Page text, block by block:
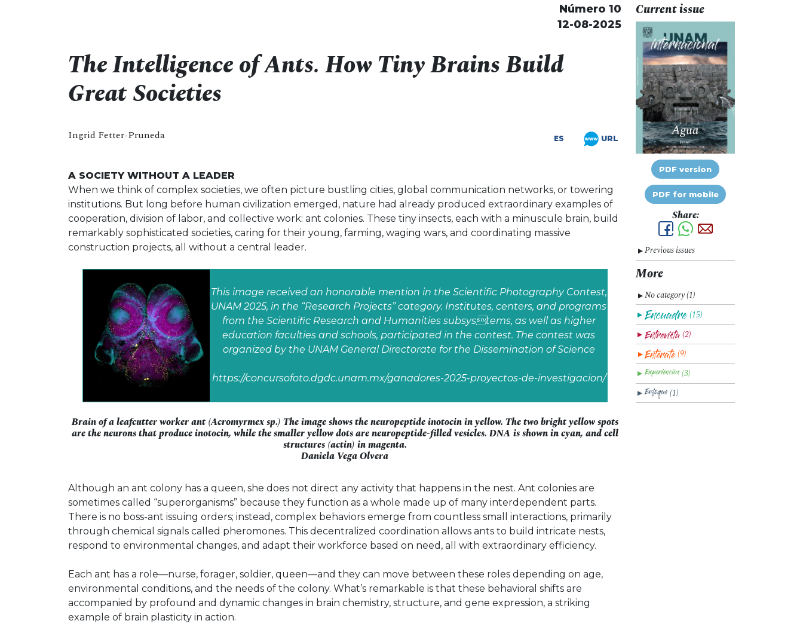
Número 10
12-08-2025
The Intelligence of Ants. How Tiny Brains Build
Great Societies
Ingrid Fetter-Pruneda ES URL
A SOCIETY WITHOUT A LEADER
When we think of complex societies, we often picture bustling cities, global communication networks, or towering
institutions. But long before human civilization emerged, nature had already produced extraordinary examples of
cooperation, division of labor, and collective work: ant colonies. These tiny insects, each with a minuscule brain, build
remarkably sophisticated societies, caring for their young, farming, waging wars, and coordinating massive
construction projects, all without a central leader.
This image received an honorable mention in the Scientific Photography Contest,
UNAM 2025, in the “Research Projects” category. Institutes, centers, and programs
from the Scientific Research and Humanities subsystems, as well as higher
education faculties and schools, participated in the contest. The contest was
organized by the UNAM General Directorate for the Dissemination of Science
https://concursofoto.dgdc.unam.mx/ganadores-2025-proyectos-de-investigacion/
Brain of a leafcutter worker ant (Acromyrmex sp.) The image shows the neuropeptide inotocin in yellow. The two bright yellow spots
are the neurons that produce inotocin, while the smaller yellow dots are neuropeptide-filled vesicles. DNA is shown in cyan, and cell
structures (actin) in magenta.
Daniela Vega Olvera
Although an ant colony has a queen, she does not direct any activity that happens in the nest. Ant colonies are
sometimes called “superorganisms” because they function as a whole made up of many interdependent parts.
There is no boss-ant issuing orders; instead, complex behaviors emerge from countless small interactions, primarily
through chemical signals called pheromones. This decentralized coordination allows ants to build intricate nests,
respond to environmental changes, and adapt their workforce based on need, all with extraordinary efficiency.
Each ant has a role—nurse, forager, soldier, queen—and they can move between these roles depending on age,
environmental conditions, and the needs of the colony. What’s remarkable is that these behavioral shifts are
accompanied by profound and dynamic changes in brain chemistry, structure, and gene expression, a striking
example of brain plasticity in action.
Current issue
PDF version
PDF for mobile
Share:
▼Previous issues
More
▼No category (1)
▼ (15)
▼ (2)
▼ (9)
▼ (3)
▼ (1)